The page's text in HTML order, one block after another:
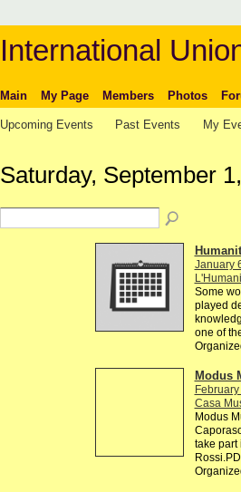
International
Main My Page Members Photos
Upcoming Events Past Events My
Saturday, September
January
Some
played
one of
Modus
Casa
Modus
take part